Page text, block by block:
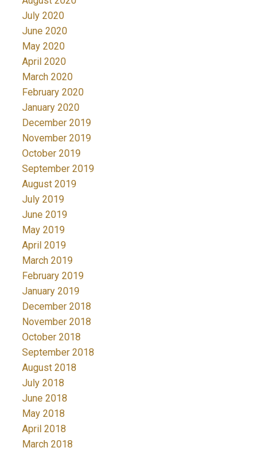
July 2020
June 2020
May 2020
April 2020
March 2020
February 2020
January 2020
December 2019
November 2019
October 2019
September 2019
August 2019
July 2019
June 2019
May 2019
April 2019
March 2019
February 2019
January 2019
December 2018
November 2018
October 2018
September 2018
August 2018
July 2018
June 2018
May 2018
April 2018
March 2018